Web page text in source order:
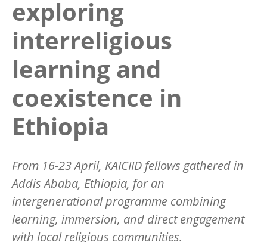
exploring
interreligious
learning and
coexistence in
Ethiopia
From 16-23 April, KAICIID fellows gathered in
Addis Ababa, Ethiopia, for an
intergenerational programme combining
learning, immersion, and direct engagement
with local religious communities.